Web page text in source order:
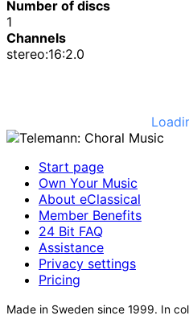
Number of discs
1
Channels
stereo:16:2.0
Start page
Own Your Music
About eClassical
Member Benefits
24 Bit FAQ
Assistance
Privacy settings
Pricing
Made in Sweden since 1999. In